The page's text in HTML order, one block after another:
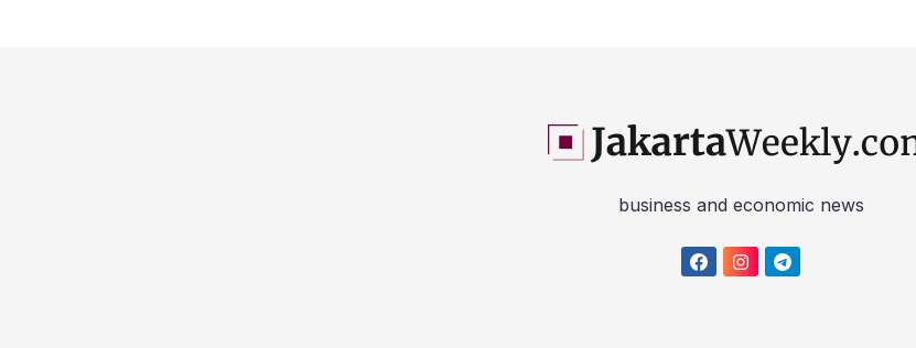
business and economic news